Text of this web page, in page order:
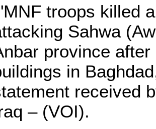
troops killed
Sahwa
province
in
received
– (VOI).